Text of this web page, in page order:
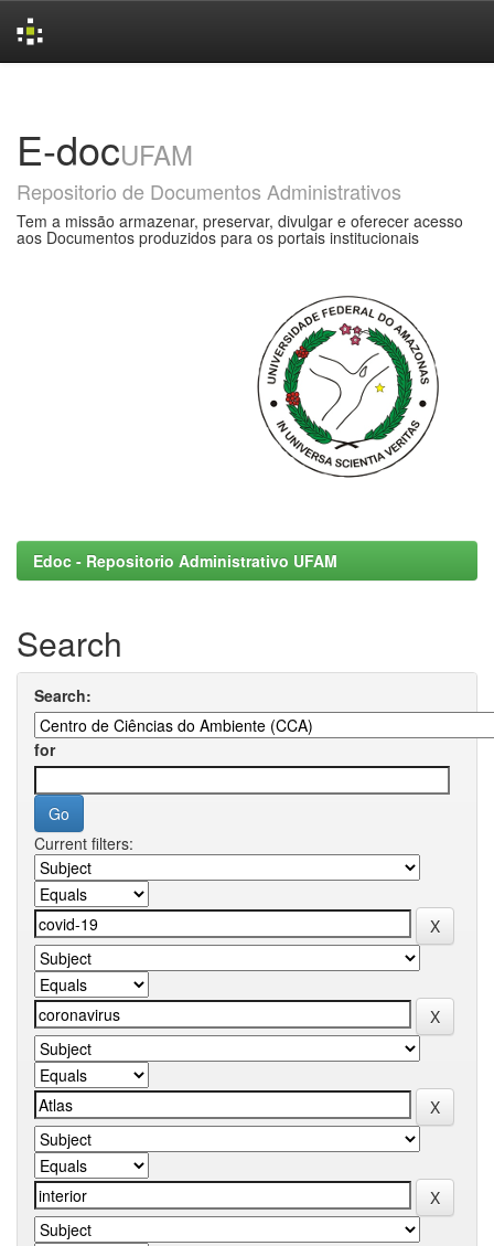
E-docUFAM
Repositorio de Documentos Administrativos
Tem a missão armazenar, preservar, divulgar e oferecer acesso
aos Documentos produzidos para os portais institucionais
Edoc - Repositorio Administrativo UFAM
Search
Search:
for
Current filters: